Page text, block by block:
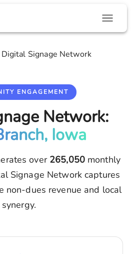
Digital Signage Network
ENGAGEMENT
Network:
Iowa
over 265,050monthly
Signage Network captures
non-dues revenue and local
synergy.